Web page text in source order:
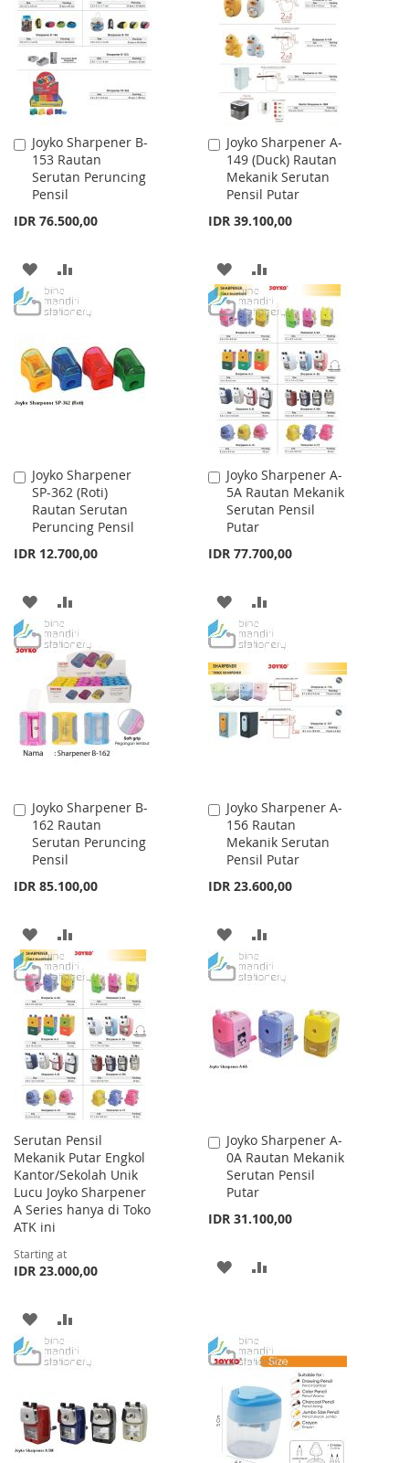
LIST
LIST
Joyko Sharpener B-
153 Rautan
Serutan Peruncing
Pensil
IDR 76.500,00
Add
to
Cart
ADD
TO
LIST
TO
Joyko Sharpener A-
149 (Duck) Rautan
Mekanik Serutan
Pensil Putar
IDR 39.100,00
Add
to
Cart
ADD
TO
WISH
LIST
TO
COMPARE
Joyko Sharpener
SP-362 (Roti)
Rautan Serutan
Peruncing Pensil
IDR 12.700,00
Add
to
Cart
ADD
TO
WISH
LIST
TO
COMPARE
Joyko Sharpener A-
5A Rautan Mekanik
Serutan Pensil
Putar
IDR 77.700,00
Add
to
Cart
ADD
TO
WISH
LIST
TO
COMPARE
Joyko Sharpener B-
162 Rautan
Serutan Peruncing
Pensil
IDR 85.100,00
Add
to
Cart
ADD
TO
WISH
LIST
TO
COMPARE
Joyko Sharpener A-
156 Rautan
Mekanik Serutan
Pensil Putar
IDR 23.600,00
Add
to
Cart
ADD
TO
LIST
TO
Serutan Pensil
Mekanik Putar Engkol
Kantor/Sekolah Unik
Lucu Joyko Sharpener
A Series hanya di Toko
ATK ini
Starting at
IDR 23.000,00
ADD
TO
LIST
TO
Joyko Sharpener A-
0A Rautan Mekanik
Serutan Pensil
Putar
IDR 31.100,00
Add
to
Cart
ADD
LIST